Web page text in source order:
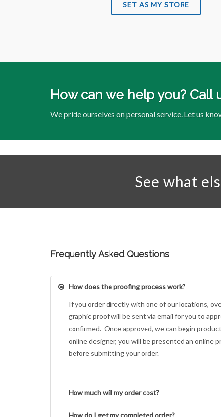
SET AS MY STORE
How can we help you? Call
We pride ourselves on personal service. Let us
See what
Frequently Asked Questions
How does the proofing process work?
If you order directly with one of our locations,
graphic proof will be sent via email for you to
confirmed. Once approved, we can begin
online designer, you will be presented an online
before submitting your order.
How much will my order cost?
How do I get my completed order?